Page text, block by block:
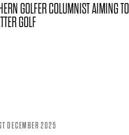
GOLFER COLUMNIST AIMING TO
GOLF
DECEMBER 2025